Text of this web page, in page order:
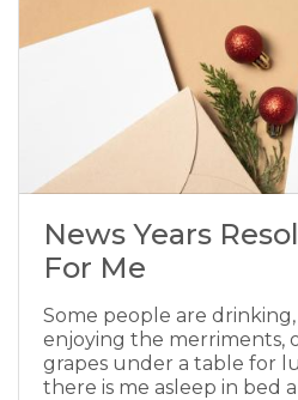
News Years
For Me
Some people are
enjoying the merriments,
grapes under a table for
there is me asleep in bed